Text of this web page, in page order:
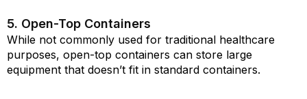
5. Open-Top Containers
While not commonly used for traditional healthcare
purposes, open-top containers can store large
equipment that doesn’t fit in standard containers.